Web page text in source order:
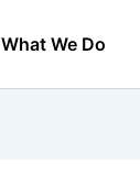
What We Do